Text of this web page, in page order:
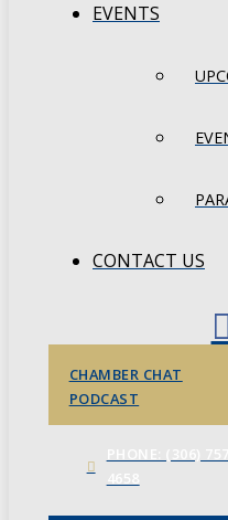
EVENTS
CONTACT US
CHAMBER CHAT
PODCAST